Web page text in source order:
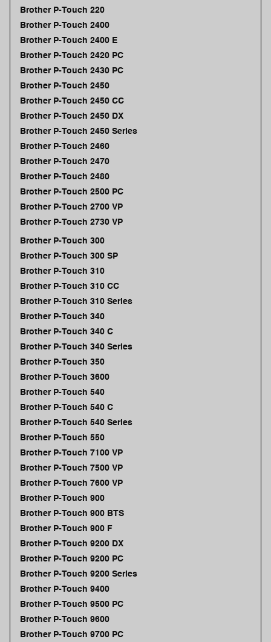
Brother P-Touch 220
Brother P-Touch 2400
Brother P-Touch 2400 E
Brother P-Touch 2420 PC
Brother P-Touch 2430 PC
Brother P-Touch 2450
Brother P-Touch 2450 CC
Brother P-Touch 2450 DX
Brother P-Touch 2450 Series
Brother P-Touch 2460
Brother P-Touch 2470
Brother P-Touch 2480
Brother P-Touch 2500 PC
Brother P-Touch 2700 VP
Brother P-Touch 2730 VP
Brother P-Touch 300
Brother P-Touch 300 SP
Brother P-Touch 310
Brother P-Touch 310 CC
Brother P-Touch 310 Series
Brother P-Touch 340
Brother P-Touch 340 C
Brother P-Touch 340 Series
Brother P-Touch 350
Brother P-Touch 3600
Brother P-Touch 540
Brother P-Touch 540 C
Brother P-Touch 540 Series
Brother P-Touch 550
Brother P-Touch 7100 VP
Brother P-Touch 7500 VP
Brother P-Touch 7600 VP
Brother P-Touch 900
Brother P-Touch 900 BTS
Brother P-Touch 900 F
Brother P-Touch 9200 DX
Brother P-Touch 9200 PC
Brother P-Touch 9200 Series
Brother P-Touch 9400
Brother P-Touch 9500 PC
Brother P-Touch 9600
Brother P-Touch 9700 PC